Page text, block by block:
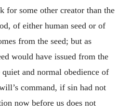
for some other creator than the
of either human seed or of
from the seed; but as
would have issued from the
and normal obedience of
command, if sin had not
now before us does not